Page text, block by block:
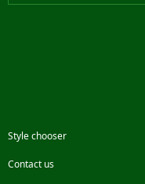
Style chooser
Contact us